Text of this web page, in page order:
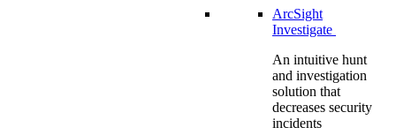
ArcSight
Investigate
An intuitive hunt
and investigation
solution that
decreases security
incidents